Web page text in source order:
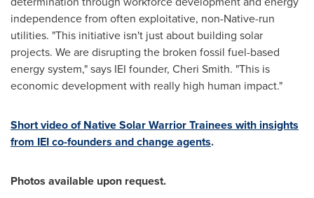
independence from often exploitative, non-Native-run
utilities. "This initiative isn't just about building solar
projects. We are disrupting the broken fossil fuel-based
energy system," says IEI founder, Cheri Smith. "This is
economic development with really high human impact."
Short video of Native Solar Warrior Trainees with insights
from IEI co-founders and change agents.
Photos available upon request.